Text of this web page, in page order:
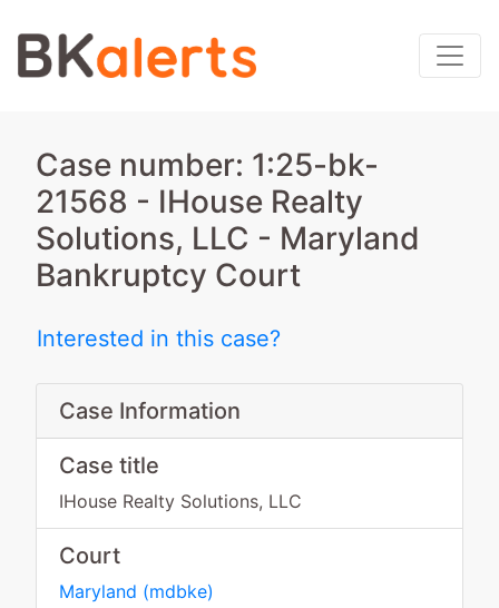
Case number: 1:25-bk-
21568 - IHouse Realty
Solutions, LLC - Maryland
Bankruptcy Court
Interested in this case?
Case Information
Case title
IHouse Realty Solutions, LLC
Court
Maryland (mdbke)